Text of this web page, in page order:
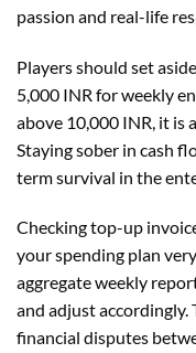
passion and real-life
Players should set
5,000 INR for weekly
above 10,000 INR, it is
Staying sober in cash
term survival in the
Checking top-up
your spending plan
aggregate weekly
and adjust
financial disputes